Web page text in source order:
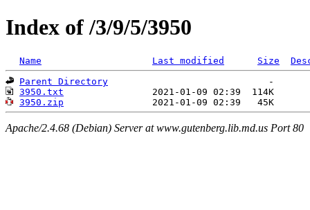
Index of /3/9/5/3950
Name Last modified Size
Parent Directory
3950.txt
3950.zip
Apache/2.4.68 (Debian) Server at www.gutenberg.lib.md.us Port 80